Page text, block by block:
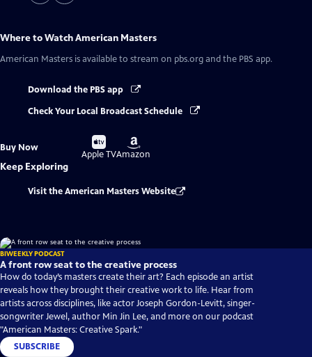
Where to WatchAmerican Masters
American Masters is available to stream on pbs.org and the PBS app.
Download the PBS app
Check Your Local Broadcast Schedule
Buy Now
Buy
on
Apple TV
Buy
on
Amazon
Keep Exploring
Visit the American Masters Website
BIWEEKLY PODCAST
A front row seat to the creative process
How do today’s masters create their art? Each episode an artist
reveals how they brought their creative work to life. Hear from
artists across disciplines, like actor Joseph Gordon-Levitt, singer-
songwriter Jewel, author Min Jin Lee, and more on our podcast
"American Masters: Creative Spark."
SUBSCRIBE